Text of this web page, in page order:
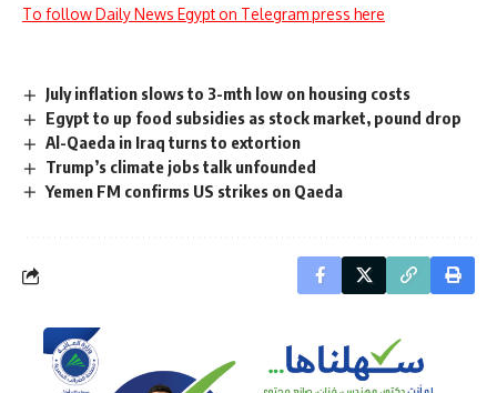
To follow Daily News Egypt on Telegram press here
July inflation slows to 3-mth low on housing costs
Egypt to up food subsidies as stock market, pound drop
Al-Qaeda in Iraq turns to extortion
Trump’s climate jobs talk unfounded
Yemen FM confirms US strikes on Qaeda